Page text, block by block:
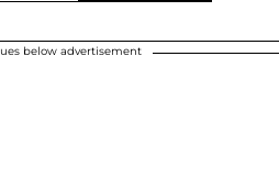
below advertisement